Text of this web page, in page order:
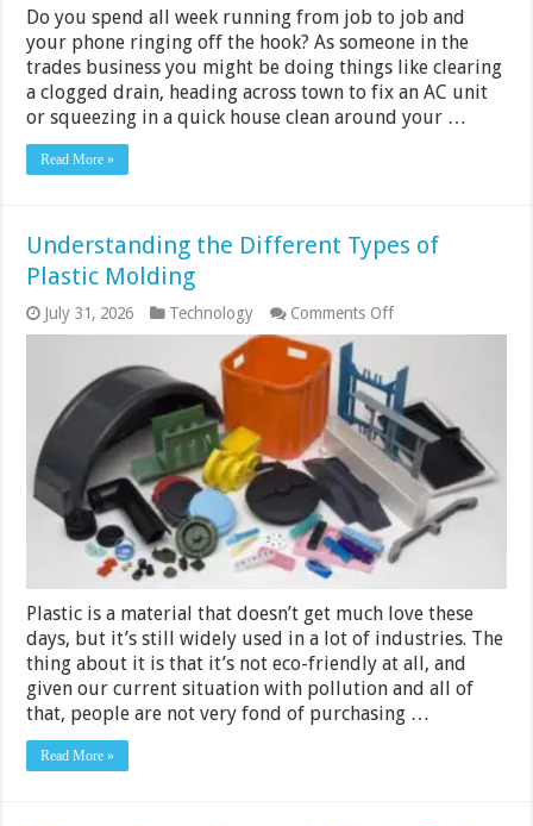
Do you spend all week running from job to job and
your phone ringing off the hook? As someone in the
trades business you might be doing things like clearing
a clogged drain, heading across town to fix an AC unit
or squeezing in a quick house clean around your …
Read More »
Understanding the Different Types of
Plastic Molding
July 31, 2026 Technology Comments Offon
Understanding
Different
Types
of
Plastic
Molding
Plastic is a material that doesn’t get much love these
days, but it’s still widely used in a lot of industries. The
thing about it is that it’s not eco-friendly at all, and
given our current situation with pollution and all of
that, people are not very fond of purchasing …
Read More »